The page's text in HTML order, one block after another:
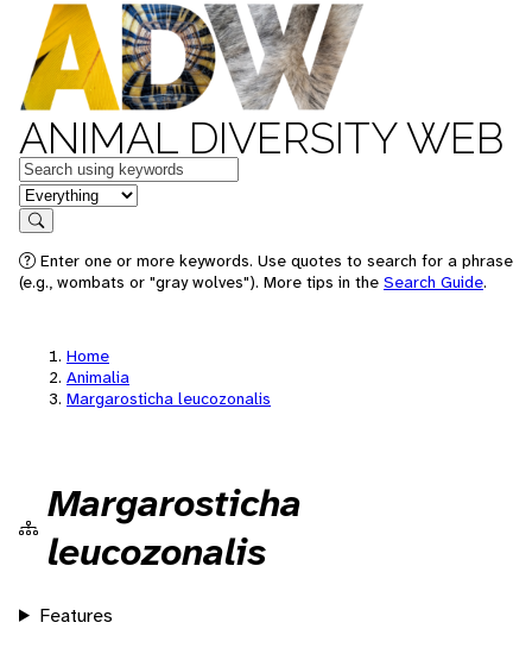
ANIMAL DIVERSITY WEB
Keywords
in feature
Search
Enter one or more keywords. Use quotes to search for a phrase
(e.g., wombats or "gray wolves"). More tips in the Search Guide.
Home
Animalia
Margarosticha leucozonalis
Margarosticha
leucozonalis
Features